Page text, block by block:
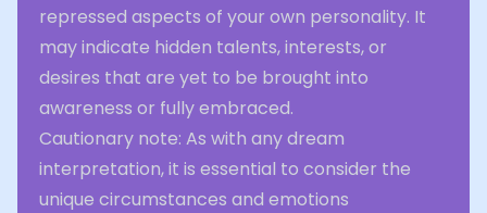
repressed aspects of your own personality. It
may indicate hidden talents, interests, or
desires that are yet to be brought into
awareness or fully embraced.
Cautionary note: As with any dream
interpretation, it is essential to consider the
unique circumstances and emotions